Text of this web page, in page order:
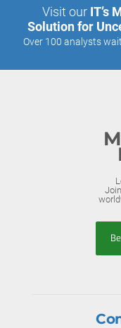
Visit our IT’s
Solution for
Over 100 analysts